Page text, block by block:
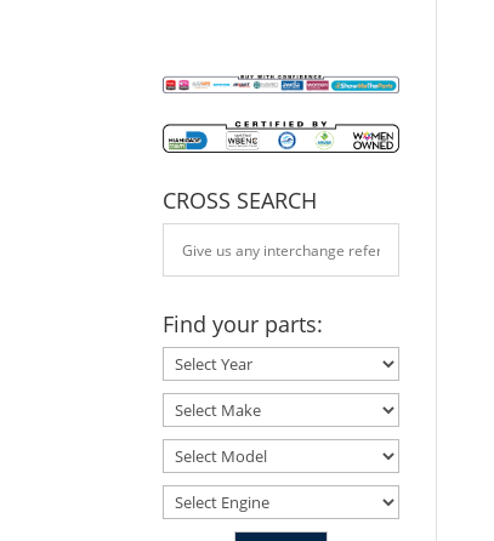
CROSS SEARCH
Find your parts: